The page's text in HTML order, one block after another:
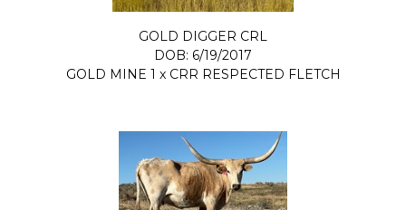
GOLD DIGGER CRL
DOB: 6/19/2017
GOLD MINE 1 x CRR RESPECTED FLETCH